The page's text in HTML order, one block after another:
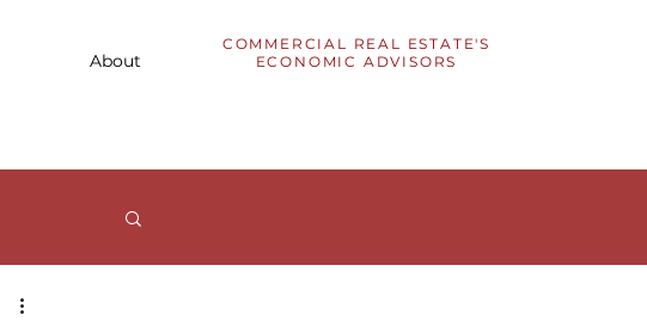
About
COMMERCIAL REAL ESTATE'S
ECONOMIC ADVISORS